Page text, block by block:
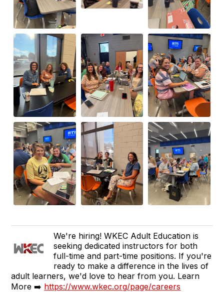
We're hiring! WKEC Adult Education is
seeking dedicated instructors for both
full-time and part-time positions. If you're
ready to make a difference in the lives of
adult learners, we'd love to hear from you. Learn
More ➡️ https://www.wkec.org/page/careers